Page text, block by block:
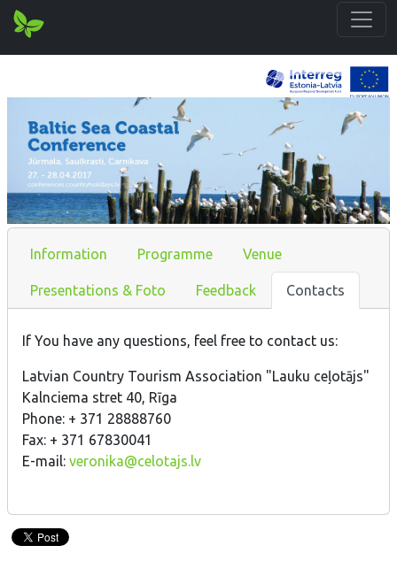
Information Programme Venue
Presentations & Foto Feedback Contacts
If You have any questions, feel free to contact us:
Latvian Country Tourism Association "Lauku ceļotājs"
Kalnciema stret 40, Rīga
Phone: + 371 28888760
Fax: + 371 67830041
E-mail: veronika@celotajs.lv